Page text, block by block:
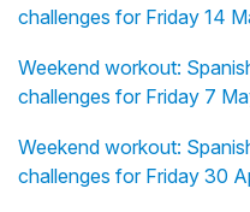
challenges for Friday 14
Weekend workout:
challenges for Friday 7
Weekend workout:
challenges for Friday 30